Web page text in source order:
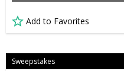
Add to Favorites
Sweepstakes